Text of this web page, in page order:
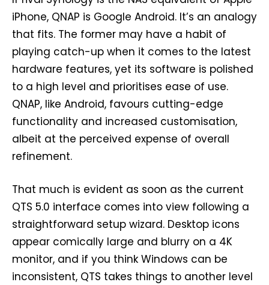
iPhone, QNAP is Google Android. It’s an analogy
that fits. The former may have a habit of
playing catch-up when it comes to the latest
hardware features, yet its software is polished
to a high level and prioritises ease of use.
QNAP, like Android, favours cutting-edge
functionality and increased customisation,
albeit at the perceived expense of overall
refinement.
That much is evident as soon as the current
QTS 5.0 interface comes into view following a
straightforward setup wizard. Desktop icons
appear comically large and blurry on a 4K
monitor, and if you think Windows can be
inconsistent, QTS takes things to another level